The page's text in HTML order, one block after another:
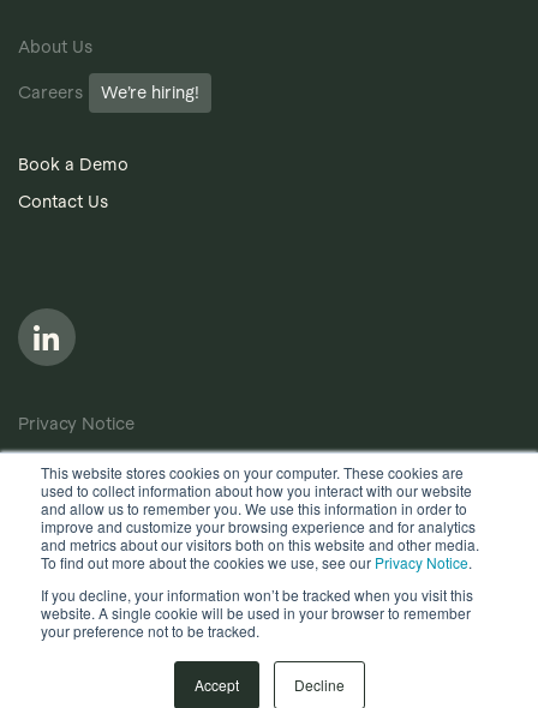
This website stores cookies on your computer. These cookies are
used to collect information about how you interact with our website
and allow us to remember you. We use this information in order to
improve and customize your browsing experience and for analytics
and metrics about our visitors both on this website and other media.
To find out more about the cookies we use, see our Privacy Notice.
If you decline, your information won’t be tracked when you visit this
website. A single cookie will be used in your browser to remember
your preference not to be tracked.
Accept Decline
About Us
Careers We’re hiring!
Book a Demo
Contact Us
Privacy Notice
Anti-Bribery Policy
Terms of Use
Copyright © 2026, Quantios Management Services Ltd. All